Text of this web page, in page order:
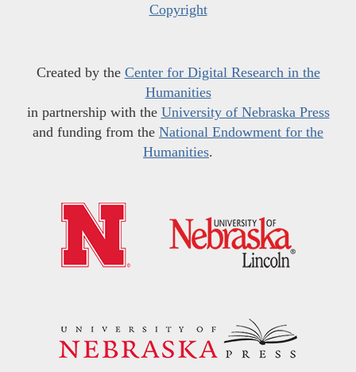
Copyright
Created by the Center for Digital Research in the
Humanities
in partnership with the University of Nebraska Press
and funding from the National Endowment for the
Humanities.